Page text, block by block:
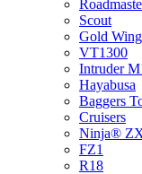
Scout
Gold Wing
VT1300
Intruder
Hayabusa
Baggers
Cruisers
Ninja®
FZ1
R18